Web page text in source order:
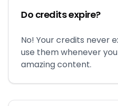
Do credits expire?
No! Your credits never
use them whenever
amazing content.